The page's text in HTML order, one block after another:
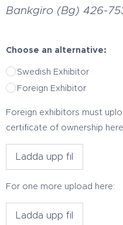
Bankgiro (Bg) 426-
Choose an alternative:
Swedish Exhibitor
Foreign Exhibitor
Foreign exhibitors must
certificate of ownership
Ladda upp fil
For one more upload here:
Ladda upp fil